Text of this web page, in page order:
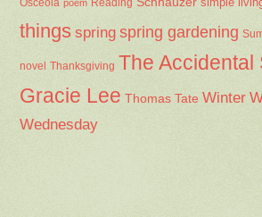
Osceola poem Reading simple
things spring spring gardening
novel Thanksgiving The Accidental
Gracie Lee Thomas Tate Winter
Wednesday